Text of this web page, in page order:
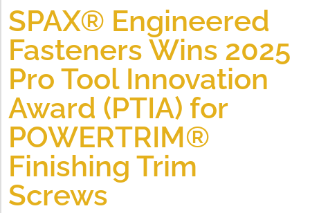
SPAX® Engineered
Fasteners Wins 2025
Pro Tool Innovation
Award (PTIA) for
POWERTRIM®
Finishing Trim
Screws